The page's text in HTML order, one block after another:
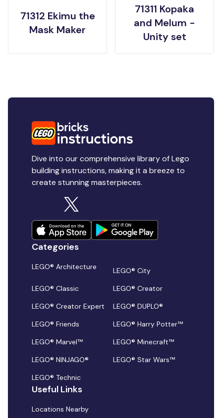
71312 Ekimu the
Mask Maker
71311 Kopaka
and Melum -
Unity set
Dive into our comprehensive library of Lego
building instructions, making it a breeze to
create stunning masterpieces.
Categories
LEGO® Architecture
LEGO® City
LEGO® Classic
LEGO® Creator
LEGO® Creator Expert
LEGO® DUPLO®
LEGO® Friends
LEGO® Harry Potter™
LEGO® Marvel™
LEGO® Minecraft™
LEGO® NINJAGO®
LEGO® Star Wars™
LEGO® Technic
Useful Links
Locations Nearby